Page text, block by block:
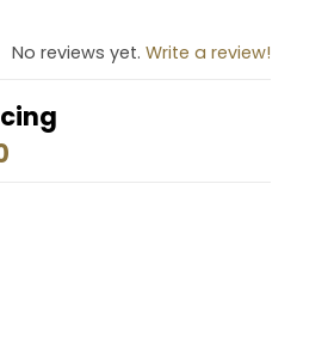
No reviews yet. Write a review!